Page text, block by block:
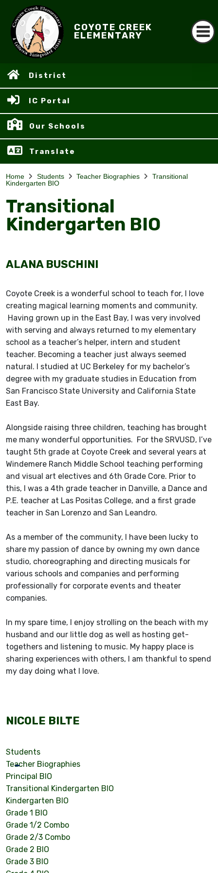
COYOTE CREEK
ELEMENTARY
District
IC Portal
Our Schools
Translate
Home Students Teacher Biographies
Transitional
Kindergarten BIO
Transitional
Kindergarten BIO
ALANA BUSCHINI
Coyote Creek is a wonderful school to teach for, I love
creating magical learning moments and community.
Having grown up in the East Bay, I was very involved
with serving and always returned to my elementary
school as a teacher’s helper, intern and student
teacher. Becoming a teacher just always seemed
natural. I studied at UC Berkeley for my bachelor’s
degree with my graduate studies in Education from
San Francisco State University and California State
East Bay.
Alongside raising three children, teaching has brought
me many wonderful opportunities. For the SRVUSD, I’ve
taught 5th grade at Coyote Creek and several years at
Windemere Ranch Middle School teaching performing
and visual art electives and 6th Grade Core. Prior to
this, I was a 4th grade teacher in Danville, a Dance and
P.E. teacher at Las Positas College, and a first grade
teacher in San Lorenzo and San Leandro.
As a member of the community, I have been lucky to
share my passion of dance by owning my own dance
studio, choreographing and directing musicals for
various schools and companies and performing
professionally for corporate events and theater
companies.
In my spare time, I enjoy strolling on the beach with my
husband and our little dog as well as hosting get-
togethers and listening to music. My happy place is
sharing experiences with others, I am thankful to spend
my day doing what I love.
NICOLE BILTE
Students
Teacher Biographies
Principal BIO
Transitional Kindergarten BIO
Kindergarten BIO
Grade 1 BIO
Grade 1/2 Combo
Grade 2/3 Combo
Grade 2 BIO
Grade 3 BIO